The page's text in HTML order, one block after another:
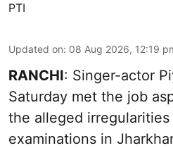
PTI
Updated on: 08 Aug 2026, 12:19
RANCHI: Singer-actor
Saturday met the job
the alleged
examinations in